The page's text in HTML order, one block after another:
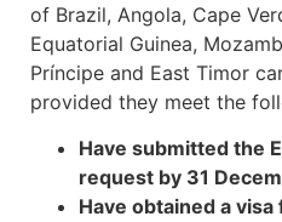
of Brazil, Angola, Cape
Equatorial Guinea,
Príncipe and East Timor
provided they meet the
Have submitted the
request by 31
Have obtained a